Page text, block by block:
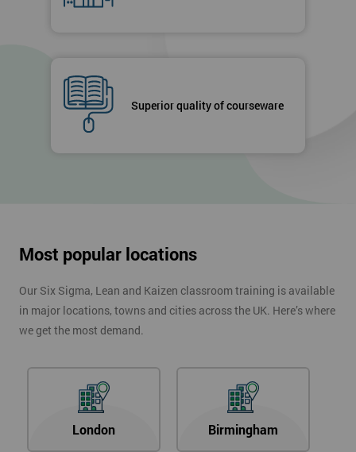
Superior quality of courseware
Most popular locations
Our Six Sigma, Lean and Kaizen classroom training is available
in major locations, towns and cities across the UK. Here’s where
we get the most demand.
London Birmingham